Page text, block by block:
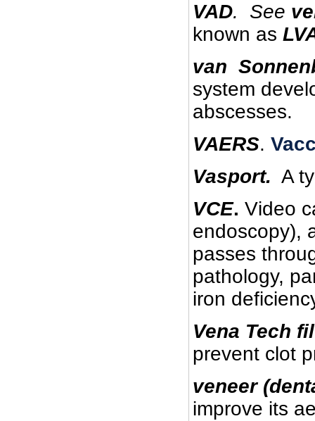
VAD. See
known as
van
system
abscesses.
VAERS.
Vasport. A
VCE. Video
endoscopy),
passes
pathology,
iron
Vena Tech
prevent clot
veneer
improve its